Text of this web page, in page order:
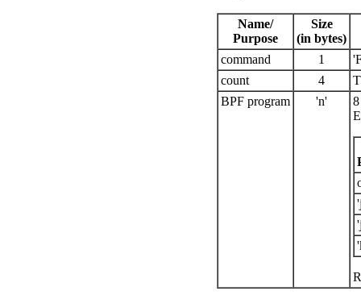
Name/
Purpose
Size
(in bytes)
command
1
count
4
BPF program
'n'